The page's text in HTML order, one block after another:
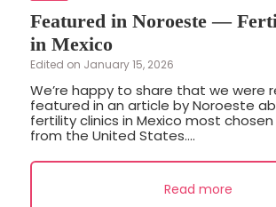
Featured in Noroeste —
in Mexico
Edited on January 15, 2026
We’re happy to share that we were
featured in an article by Noroeste
fertility clinics in Mexico most
from the United States....
Read more